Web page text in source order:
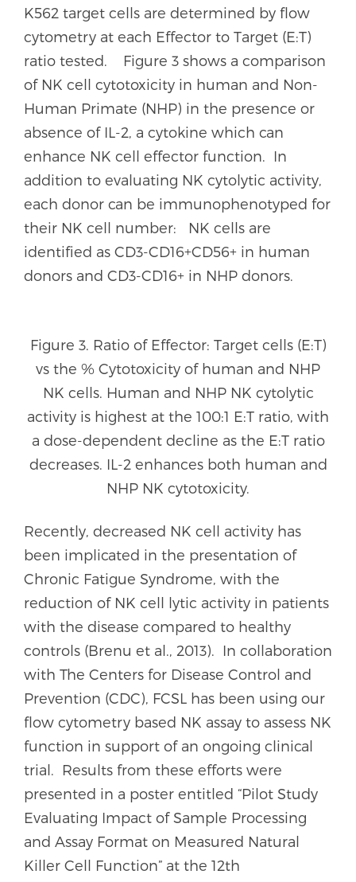
K562 target cells are determined by flow
cytometry at each Effector to Target (E:T)
ratio tested. Figure 3 shows a comparison
of NK cell cytotoxicity in human and Non-
Human Primate (NHP) in the presence or
absence of IL-2, a cytokine which can
enhance NK cell effector function. In
addition to evaluating NK cytolytic activity,
each donor can be immunophenotyped for
their NK cell number: NK cells are
identified as CD3-CD16+CD56+ in human
donors and CD3-CD16+ in NHP donors.
Figure 3. Ratio of Effector: Target cells (E:T)
vs the % Cytotoxicity of human and NHP
NK cells. Human and NHP NK cytolytic
activity is highest at the 100:1 E:T ratio, with
a dose-dependent decline as the E:T ratio
decreases. IL-2 enhances both human and
NHP NK cytotoxicity.
Recently, decreased NK cell activity has
been implicated in the presentation of
Chronic Fatigue Syndrome, with the
reduction of NK cell lytic activity in patients
with the disease compared to healthy
controls (Brenu et al., 2013). In collaboration
with The Centers for Disease Control and
Prevention (CDC), FCSL has been using our
flow cytometry based NK assay to assess NK
function in support of an ongoing clinical
trial. Results from these efforts were
presented in a poster entitled “Pilot Study
Evaluating Impact of Sample Processing
and Assay Format on Measured Natural
Killer Cell Function” at the 12th